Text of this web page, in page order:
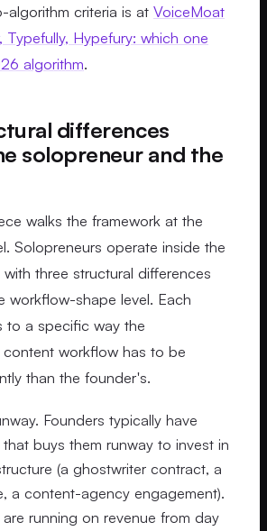
algorithm criteria is at VoiceMoat
Typefully, Hypefury: which one
algorithm.
differences
solopreneur and the
walks the framework at the
Solopreneurs operate inside the
three structural differences
workflow-shape level. Each
to a specific way the
content workflow has to be
than the founder's.
Founders typically have
buys them runway to invest in
(a ghostwriter contract, a
a content-agency engagement).
running on revenue from day